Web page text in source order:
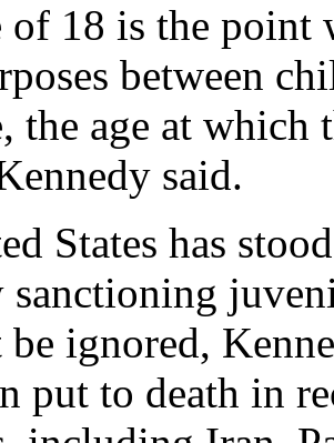
of 18 is the point
between
the age at
said.
States has
be ignored,
put to death in